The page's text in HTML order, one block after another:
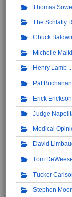
Thomas
The Schlafly
Chuck
Michelle
Henry Lamb
Pat Buchanan
Erick Erickson
Judge
Medical
David
Tom
Tucker
Stephen